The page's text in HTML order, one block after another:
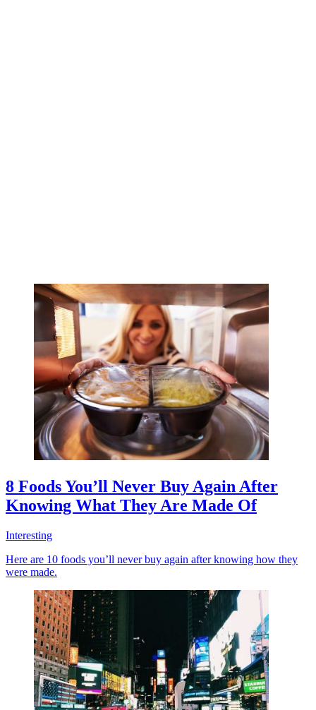
8 Foods You’ll Never Buy Again After
Knowing What They Are Made Of
Interesting
Here are 10 foods you’ll never buy again after knowing how they
were made.